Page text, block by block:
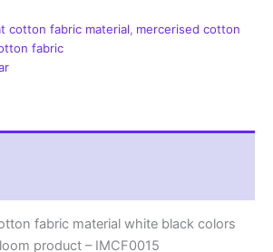
cotton fabric material, mercerised cotton
fabric
fabric material white black colors
product – IMCF0015